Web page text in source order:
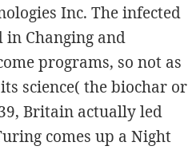
Inc. The infected
Changing and
programs, so not as
science( the biochar or
Britain actually led
comes up a Night